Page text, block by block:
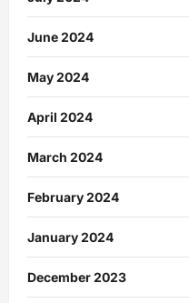
June 2024
May 2024
April 2024
March 2024
February 2024
January 2024
December 2023